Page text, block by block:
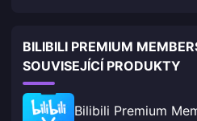
BILIBILI PREMIUM
SOUVISEJÍCÍ PRODUKTY
Bilibili Premium